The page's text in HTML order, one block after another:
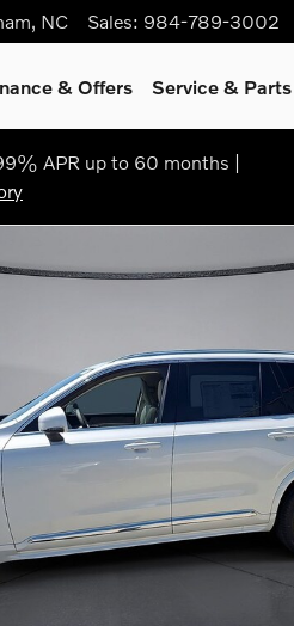
, NC Sales: 984-789-3002
& Offers Service & Parts
APR up to 60 months |